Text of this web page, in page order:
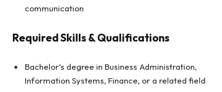
communication
Required Skills & Qualifications
Bachelor’s degree in Business Administration,
Information Systems, Finance, or a related field